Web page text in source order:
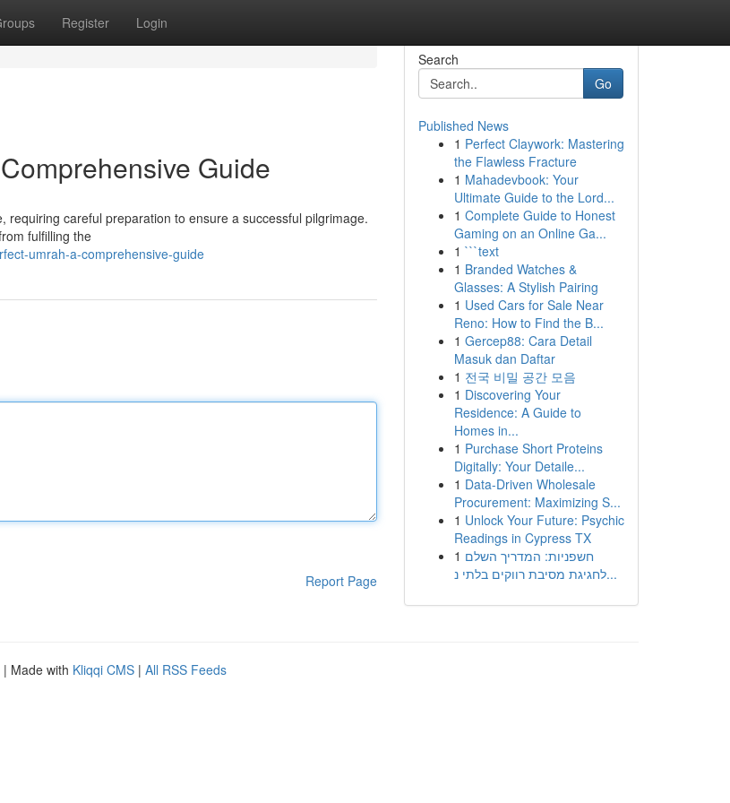
Register Login
Guide
careful preparation to ensure a successful pilgrimage.
fulfilling the
umrah-a-comprehensive-guide
Report Page
Search
Go
Published News
1 Perfect Claywork: Mastering
the Flawless Fracture
1 Mahadevbook: Your
Ultimate Guide to the Lord...
1 Complete Guide to Honest
Gaming on an Online Ga...
1 ```text
1 Branded Watches &
Glasses: A Stylish Pairing
1 Used Cars for Sale Near
Reno: How to Find the B...
1 Gercep88: Cara Detail
Masuk dan Daftar
1 전국 비밀 공간 모음
1 Discovering Your
Residence: A Guide to
Homes in...
1 Purchase Short Proteins
Digitally: Your Detaile...
1 Data-Driven Wholesale
Procurement: Maximizing S...
1 Unlock Your Future: Psychic
Readings in Cypress TX
1 חשפניות: המדריך השלם
לחגיגת מסיבת רווקים בלתי נ...
| Made with Kliqqi CMS | All RSS Feeds